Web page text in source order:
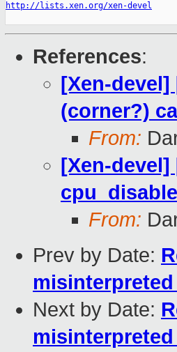
http://lists.xen.org/xen-devel
References:
[Xen-
(corner?)
From:
[Xen-devel]
From:
Prev by Date:
Next by Date: